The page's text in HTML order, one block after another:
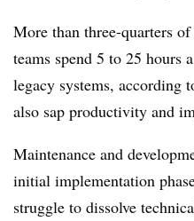
More than three-quarters
teams spend 5 to 25 hours
legacy systems, according
also sap productivity and
Maintenance and
initial implementation
struggle to dissolve